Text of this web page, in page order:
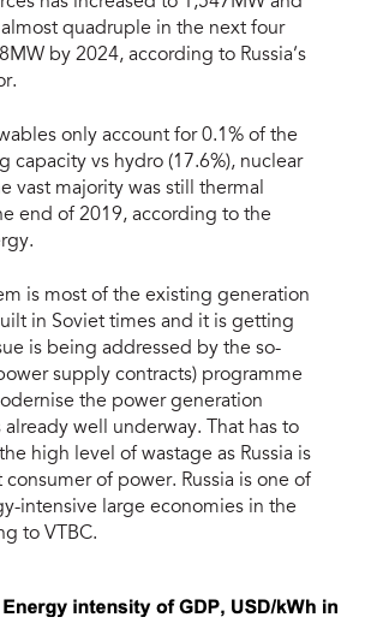
quadruple in the next four
by 2024, according to Russia’s
only account for 0.1% of the
capacity vs hydro (17.6%), nuclear
vast majority was still thermal
end of 2019, according to the
is most of the existing generation
in Soviet times and it is getting
is being addressed by the so-
supply contracts) programme
the power generation
well underway. That has to
high level of wastage as Russia is
of power. Russia is one of
intensive large economies in the
to VTBC.